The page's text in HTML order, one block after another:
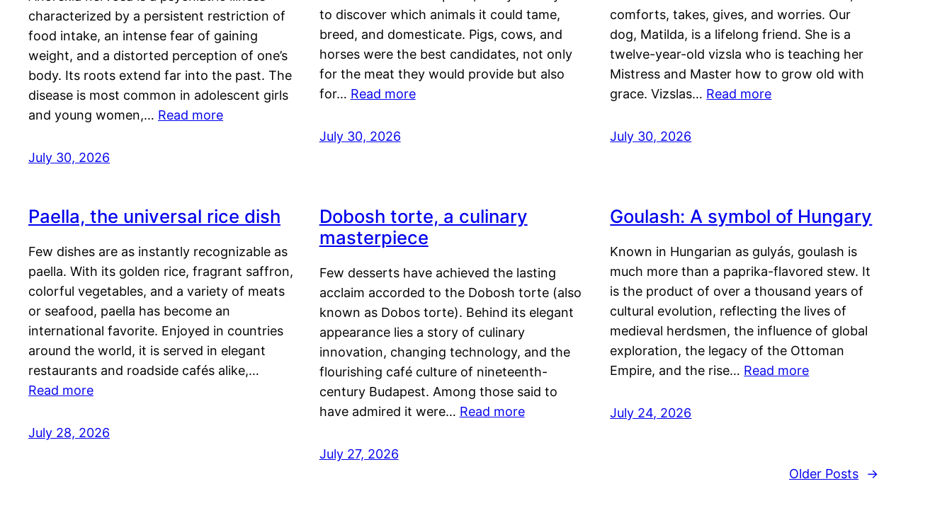
characterized by a persistent restriction of
food intake, an intense fear of gaining
weight, and a distorted perception of one’s
body. Its roots extend far into the past. The
disease is most common in adolescent girls
and young women,… Read more
July 30, 2026
to discover which animals it could tame,
breed, and domesticate. Pigs, cows, and
horses were the best candidates, not only
for the meat they would provide but also
for… Read more
July 30, 2026
comforts, takes, gives, and worries. Our
dog, Matilda, is a lifelong friend. She is a
twelve-year-old vizsla who is teaching her
Mistress and Master how to grow old with
grace. Vizslas… Read more
July 30, 2026
Paella, the universal rice dish
Few dishes are as instantly recognizable as
paella. With its golden rice, fragrant saffron,
colorful vegetables, and a variety of meats
or seafood, paella has become an
international favorite. Enjoyed in countries
around the world, it is served in elegant
restaurants and roadside cafés alike,…
Read more
July 28, 2026
Dobosh torte, a culinary
masterpiece
Few desserts have achieved the lasting
acclaim accorded to the Dobosh torte (also
known as Dobos torte). Behind its elegant
appearance lies a story of culinary
innovation, changing technology, and the
flourishing café culture of nineteenth-
century Budapest. Among those said to
have admired it were… Read more
July 27, 2026
Goulash: A symbol of Hungary
Known in Hungarian as gulyás, goulash is
much more than a paprika-flavored stew. It
is the product of over a thousand years of
cultural evolution, reflecting the lives of
medieval herdsmen, the influence of global
exploration, the legacy of the Ottoman
Empire, and the rise… Read more
July 24, 2026
Older Posts →